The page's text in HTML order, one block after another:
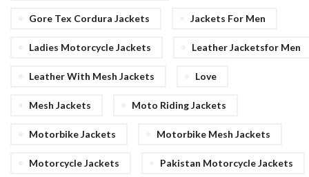
Gore Tex Cordura Jackets Jackets For Men
Ladies Motorcycle Jackets Leather Jacketsfor Men
Leather With Mesh Jackets Love
Mesh Jackets Moto Riding Jackets
Motorbike Jackets Motorbike Mesh Jackets
Motorcycle Jackets Pakistan Motorcycle Jackets